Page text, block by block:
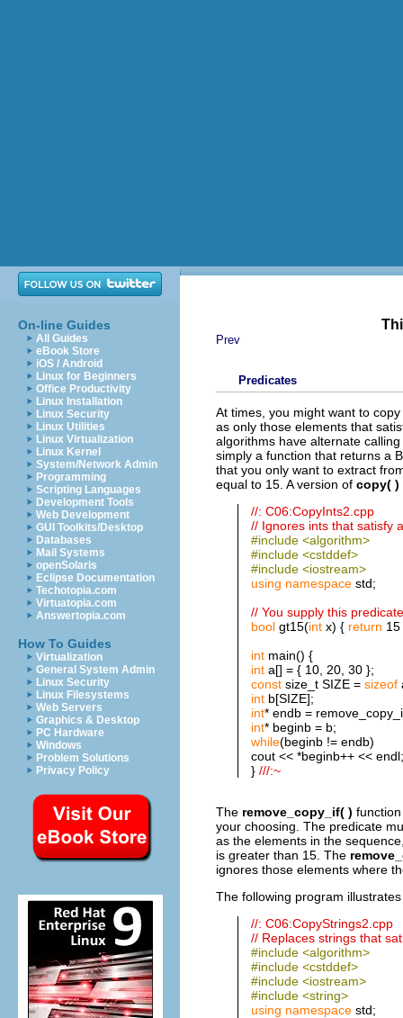
On-line Guides
All Guides
eBook Store
iOS / Android
Linux for Beginners
Office Productivity
Linux Installation
Linux Security
Linux Utilities
Linux Virtualization
Linux Kernel
System/Network Admin
Programming
Scripting Languages
Development Tools
Web Development
GUI Toolkits/Desktop
Databases
Mail Systems
openSolaris
Eclipse Documentation
Techotopia.com
Virtuatopia.com
Answertopia.com
How To Guides
Virtualization
General System Admin
Linux Security
Linux Filesystems
Web Servers
Graphics & Desktop
PC Hardware
Windows
Problem Solutions
Privacy Policy
Prev
Predicates
At times, you might want to
as only those elements that
algorithms have alternate
simply a function that returns a
that you only want to extract
equal to 15. A version of copy( )
//: C06:CopyInts2.cpp
// Ignores ints that satisfy
#include <algorithm>
#include <cstddef>
#include <iostream>
using namespacestd;
// You supply this predicate
boolgt15(intx) { return
intmain() {
inta[] = { 10, 20, 30 };
constsize_t SIZE = sizeof
intb[SIZE];
int* endb =
int* beginb = b;
while(beginb != endb)
cout << *beginb++ <<
} ///:~
The remove_copy_if( )
your choosing. The predicate
as the elements in the
is greater than 15. The
ignores those elements where
The following program
//: C06:CopyStrings2.cpp
// Replaces strings that
#include <algorithm>
#include <cstddef>
#include <iostream>
#include <string>
using namespacestd;